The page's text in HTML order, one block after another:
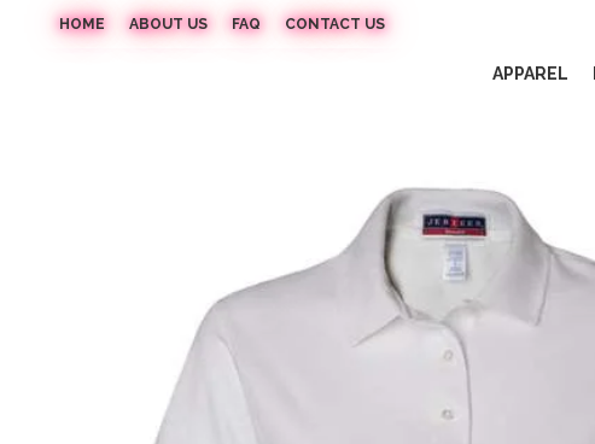
HOME ABOUT US FAQ CONTACT US
APPAREL